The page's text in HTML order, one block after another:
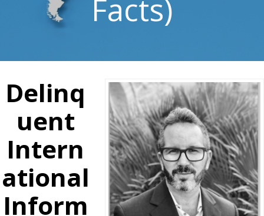
Facts)
Delinq
uent
Intern
ational
Inform